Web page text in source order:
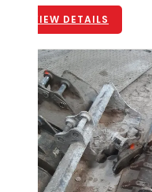
VIEW DETAILS